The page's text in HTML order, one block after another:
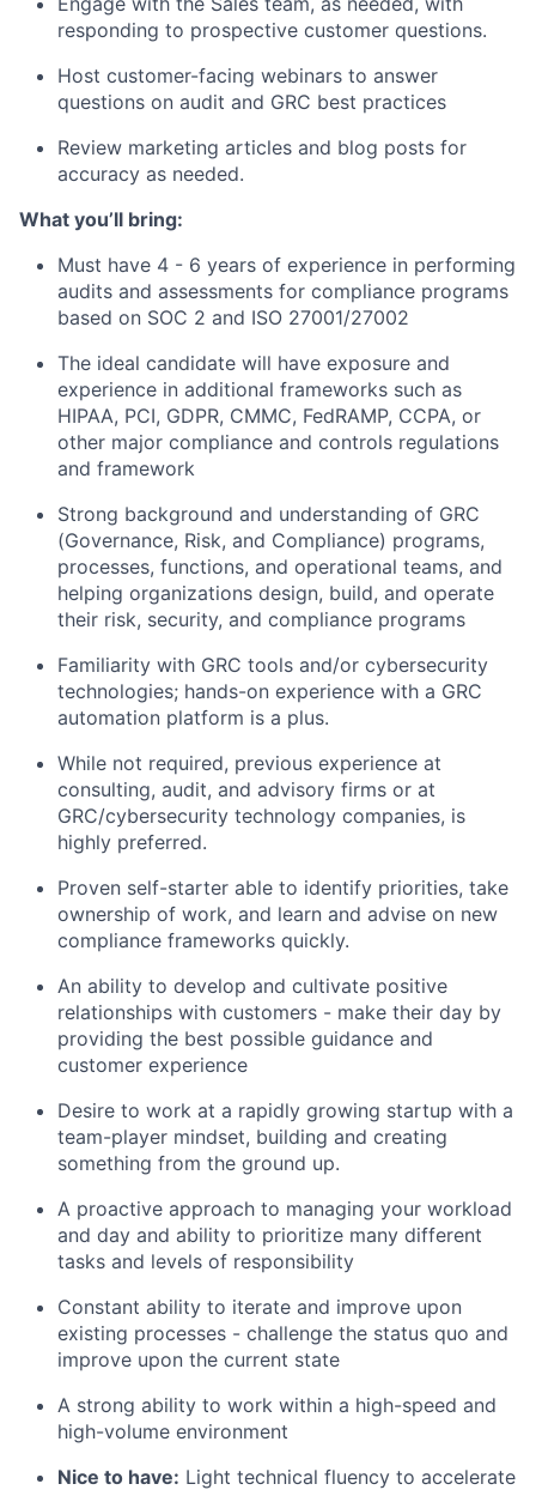
responding to prospective customer questions.
Host customer-facing webinars to answer
questions on audit and GRC best practices
Review marketing articles and blog posts for
accuracy as needed.
What you’ll bring:
Must have 4 - 6 years of experience in performing
audits and assessments for compliance programs
based on SOC 2 and ISO 27001/27002
The ideal candidate will have exposure and
experience in additional frameworks such as
HIPAA, PCI, GDPR, CMMC, FedRAMP, CCPA, or
other major compliance and controls regulations
and framework
Strong background and understanding of GRC
(Governance, Risk, and Compliance) programs,
processes, functions, and operational teams, and
helping organizations design, build, and operate
their risk, security, and compliance programs
Familiarity with GRC tools and/or cybersecurity
technologies; hands-on experience with a GRC
automation platform is a plus.
While not required, previous experience at
consulting, audit, and advisory firms or at
GRC/cybersecurity technology companies, is
highly preferred.
Proven self-starter able to identify priorities, take
ownership of work, and learn and advise on new
compliance frameworks quickly.
An ability to develop and cultivate positive
relationships with customers - make their day by
providing the best possible guidance and
customer experience
Desire to work at a rapidly growing startup with a
team-player mindset, building and creating
something from the ground up.
A proactive approach to managing your workload
and day and ability to prioritize many different
tasks and levels of responsibility
Constant ability to iterate and improve upon
existing processes - challenge the status quo and
improve upon the current state
A strong ability to work within a high-speed and
high-volume environment
Nice to have: Light technical fluency to accelerate